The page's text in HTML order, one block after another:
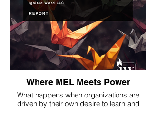
Where MEL Meets Power
What happens when organizations are
driven by their own desire to learn and